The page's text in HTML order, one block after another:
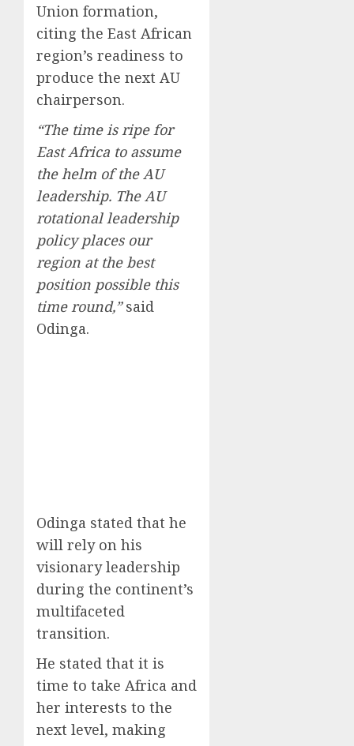
Union formation,
citing the East African
region’s readiness to
produce the next AU
chairperson.
“The time is ripe for
East Africa to assume
the helm of the AU
leadership. The AU
rotational leadership
policy places our
region at the best
position possible this
time round,”said
Odinga.
Odinga stated that he
will rely on his
visionary leadership
during the continent’s
multifaceted
transition.
He stated that it is
time to take Africa and
her interests to the
next level, making